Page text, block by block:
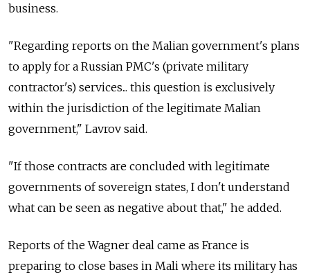
business.
"Regarding reports on the Malian government's plans
to apply for a Russian PMC's (private military
contractor's) services... this question is exclusively
within the jurisdiction of the legitimate Malian
government," Lavrov said.
"If those contracts are concluded with legitimate
governments of sovereign states, I don't understand
what can be seen as negative about that," he added.
Reports of the Wagner deal came as France is
preparing to close bases in Mali where its military has